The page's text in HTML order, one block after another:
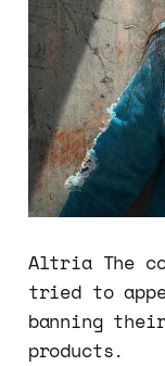
Altria The
tried to
banning
products.